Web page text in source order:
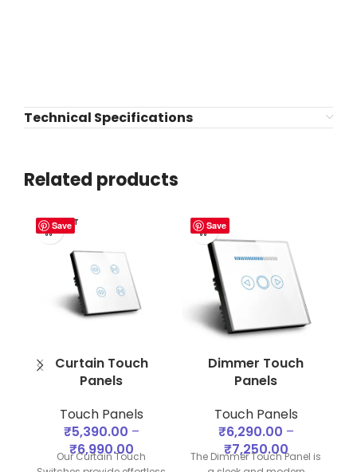
Technical Specifications
Related products
Save
SOLD OUT
Curtain Touch
Panels
Touch Panels
₹5,390.00 –
₹6,990.00
Our Curtain Touch
Save
Dimmer Touch
Panels
Touch Panels
₹6,290.00 –
₹7,250.00
The Dimmer Touch Panel is